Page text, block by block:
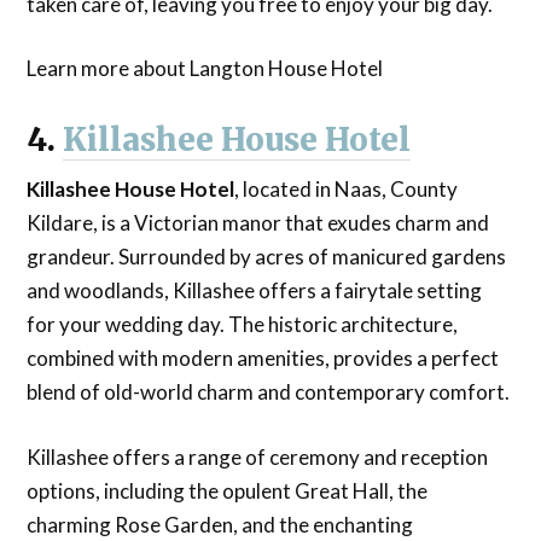
Learn more about Langton House Hotel
4. Killashee House Hotel
Killashee House Hotel, located in Naas, County
Kildare, is a Victorian manor that exudes charm and
grandeur. Surrounded by acres of manicured gardens
and woodlands, Killashee offers a fairytale setting
for your wedding day. The historic architecture,
combined with modern amenities, provides a perfect
blend of old-world charm and contemporary comfort.
Killashee offers a range of ceremony and reception
options, including the opulent Great Hall, the
charming Rose Garden, and the enchanting